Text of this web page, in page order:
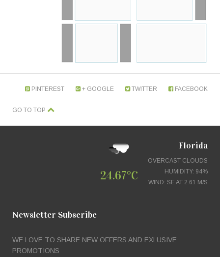
FACEBOOK
TWITTER
GOOGLE +
PINTEREST
GO TO TOP
24.67°C
Florida
OVERCAST CLOUDS
HUMIDITY: 94%
WIND: SE AT 2.61 M/S
Newsletter Subscribe
WE LOVE TO SHARE NEW OFFERS AND EXLUSIVE
PROMOTIONS